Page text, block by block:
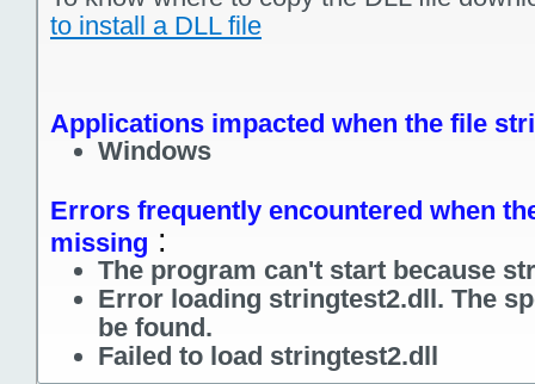
to install a DLL file
Applications impacted when the file
Windows
Errors frequently encountered when
missing :
The program can't start because
Error loading stringtest2.dll. The
be found.
Failed to load stringtest2.dll